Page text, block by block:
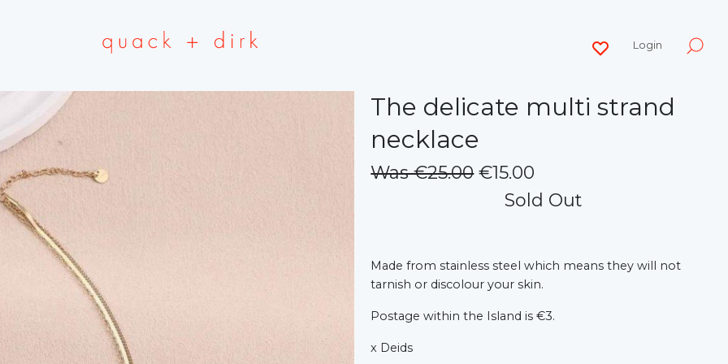
Login
The delicate multi strand
necklace
Was €25.00€15.00
Sold Out
Made from stainless steel which means they will not
tarnish or discolour your skin.
Postage within the Island is €3.
x Deids